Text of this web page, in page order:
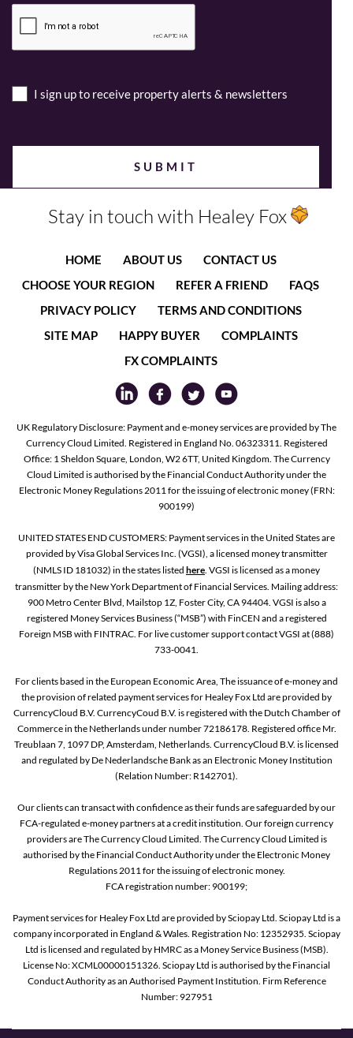
I sign up to receive property alerts & newsletters
Stay in touch with Healey Fox
HOME ABOUT US
CONTACT US
CHOOSE YOUR REGION
REFER A FRIEND
FAQS
PRIVACY POLICY
TERMS AND CONDITIONS
SITE MAP
HAPPY BUYER
COMPLAINTS
FX COMPLAINTS
UK Regulatory Disclosure: Payment and e-money services are provided by The
Currency Cloud Limited. Registered in England No. 06323311. Registered
Office: 1 Sheldon Square, London, W2 6TT, United Kingdom. The Currency
Cloud Limited is authorised by the Financial Conduct Authority under the
Electronic Money Regulations 2011 for the issuing of electronic money (FRN:
900199)
UNITED STATES END CUSTOMERS: Payment services in the United States are
provided by Visa Global Services Inc. (VGSI), a licensed money transmitter
(NMLS ID 181032) in the states listed here. VGSI is licensed as a money
transmitter by the New York Department of Financial Services. Mailing address:
900 Metro Center Blvd, Mailstop 1Z, Foster City, CA 94404. VGSI is also a
registered Money Services Business (“MSB”) with FinCEN and a registered
Foreign MSB with FINTRAC. For live customer support contact VGSI at (888)
733-0041.
For clients based in the European Economic Area, The issuance of e-money and
the provision of related payment services for Healey Fox Ltd are provided by
CurrencyCloud B.V. CurrencyCoud B.V. is registered with the Dutch Chamber of
Commerce in the Netherlands under number 72186178. Registered office Mr.
Treublaan 7, 1097 DP, Amsterdam, Netherlands. CurrencyCloud B.V. is licensed
and regulated by De Nederlandsche Bank as an Electronic Money Institution
(Relation Number: R142701).
Our clients can transact with confidence as their funds are safeguarded by our
FCA-regulated e-money partners at a credit institution. Our foreign currency
providers are The Currency Cloud Limited. The Currency Cloud Limited is
authorised by the Financial Conduct Authority under the Electronic Money
Regulations 2011 for the issuing of electronic money.
FCA registration number: 900199;
Payment services for Healey Fox Ltd are provided by Sciopay Ltd. Sciopay Ltd is a
company incorporated in England & Wales. Registration No: 12352935. Sciopay
Ltd is licensed and regulated by HMRC as a Money Service Business (MSB).
License No: XCML00000151326. Sciopay Ltd is authorised by the Financial
Conduct Authority as an Authorised Payment Institution. Firm Reference
Number: 927951